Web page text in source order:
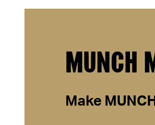
MUNCH
Make MUNCH